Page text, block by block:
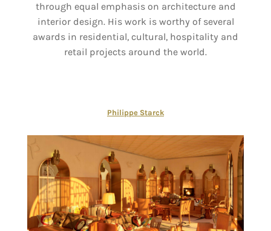
through equal emphasis on architecture and
interior design. His work is worthy of several
awards in residential, cultural, hospitality and
retail projects around the world.
Philippe Starck